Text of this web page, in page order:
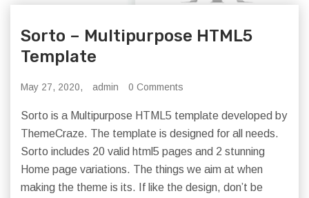
Sorto – Multipurpose HTML5
Template
May 27, 2020, admin 0 Comments
Sorto is a Multipurpose HTML5 template developed by
ThemeCraze. The template is designed for all needs.
Sorto includes 20 valid html5 pages and 2 stunning
Home page variations. The things we aim at when
making the theme is its. If like the design, don’t be